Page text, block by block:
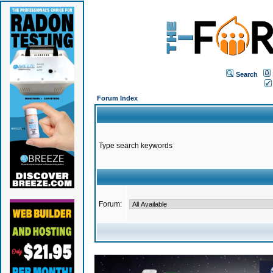
Search
Forum Index
Type search keywords
Forum: